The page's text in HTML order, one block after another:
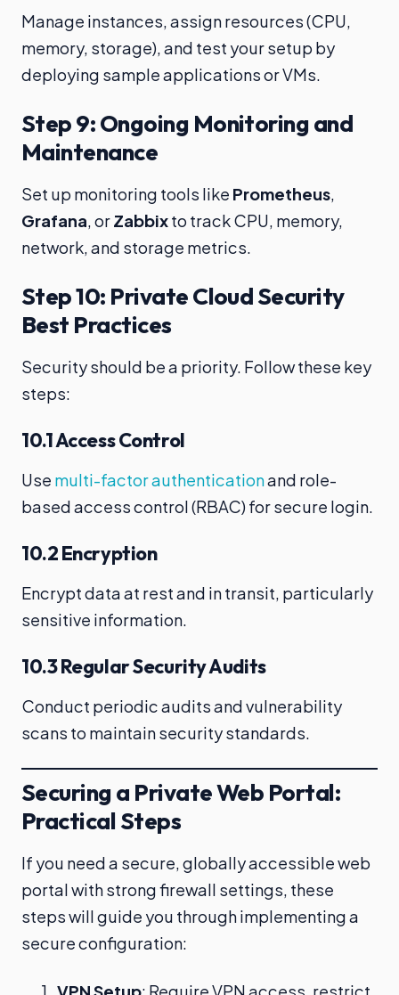
Manage instances, assign resources (CPU,
memory, storage), and test your setup by
deploying sample applications or VMs.
Step 9: Ongoing Monitoring and
Maintenance
Set up monitoring tools like Prometheus,
Grafana, orZabbixto track CPU, memory,
network, and storage metrics.
Step 10: Private Cloud Security
Best Practices
Security should be a priority. Follow these key
steps:
10.1 Access Control
Use multi-factor authenticationand role-
based access control (RBAC) for secure login.
10.2 Encryption
Encrypt data at rest and in transit, particularly
sensitive information.
10.3 Regular Security Audits
Conduct periodic audits and vulnerability
scans to maintain security standards.
Securing a Private Web Portal:
Practical Steps
If you need a secure, globally accessible web
portal with strong firewall settings, these
steps will guide you through implementing a
secure configuration:
VPN Setup: Require VPN access, restrict